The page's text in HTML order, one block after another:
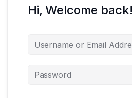
Hi, Welcome back!